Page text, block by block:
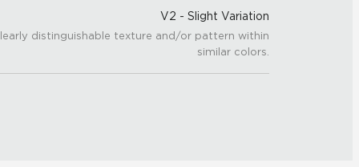
V2 - Slight Variation
distinguishable texture and/or pattern within
similar colors.